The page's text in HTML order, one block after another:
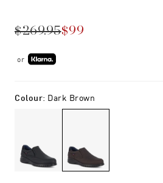
$269.95$99
or
Colour: Dark Brown